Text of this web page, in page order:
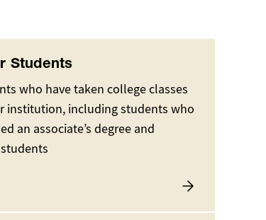
Students
who have taken college classes
institution, including students who
an associate’s degree and